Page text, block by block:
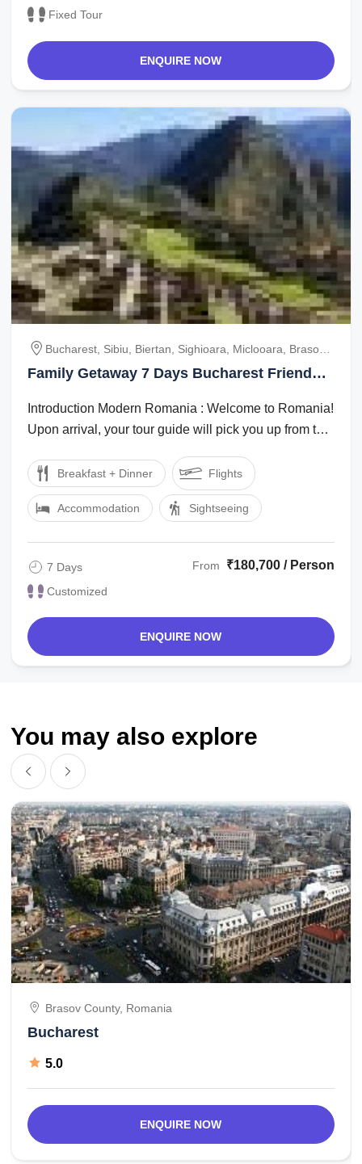
Fixed Tour
ENQUIRE NOW
Bucharest, Sibiu, Biertan, Sighioara, Miclooara, Brasov,
Bran, Sinaia
Family Getaway 7 Days Bucharest Friends
Introduction Modern Romania : Welcome to Romania!
Upon arrival, your tour guide will pick you up from the
Breakfast + Dinner Flights
Accommodation Sightseeing
7 Days
Customized
From ₹180,700 / Person
ENQUIRE NOW
You may also explore
Brasov County, Romania
Bucharest
5.0
ENQUIRE NOW